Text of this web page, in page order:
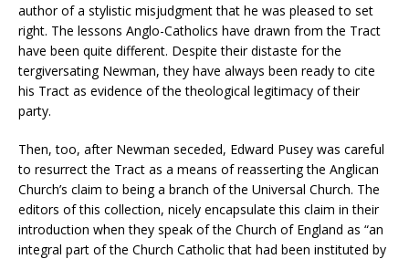
author of a stylistic misjudgment that he was pleased to set
right. The lessons Anglo-Catholics have drawn from the Tract
have been quite different. Despite their distaste for the
tergiversating Newman, they have always been ready to cite
his Tract as evidence of the theological legitimacy of their
party.
Then, too, after Newman seceded, Edward Pusey was careful
to resurrect the Tract as a means of reasserting the Anglican
Church’s claim to being a branch of the Universal Church. The
editors of this collection, nicely encapsulate this claim in their
introduction when they speak of the Church of England as “an
integral part of the Church Catholic that had been instituted by